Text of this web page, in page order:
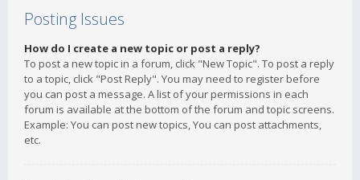
Posting Issues
How do I create a new topic or post a reply?
To post a new topic in a forum, click "New Topic". To post a reply
to a topic, click "Post Reply". You may need to register before
you can post a message. A list of your permissions in each
forum is available at the bottom of the forum and topic screens.
Example: You can post new topics, You can post attachments,
etc.